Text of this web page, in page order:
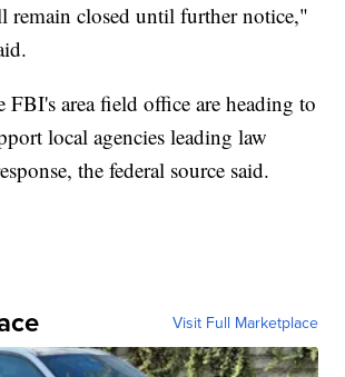
closed until further notice,"
FBI's area field office are heading to
local agencies leading law
the federal source said.
Visit Full Marketplace